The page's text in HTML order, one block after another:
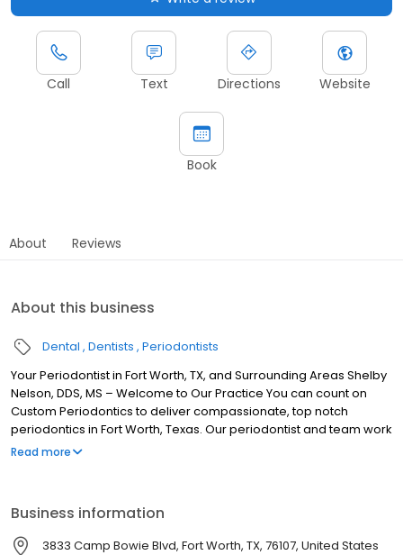
Call Text Directions Website
Book
About Reviews
About this business
Dental Dentists Periodontists
Your Periodontist in Fort Worth, TX, and Surrounding Areas Shelby
Nelson, DDS, MS – Welcome to Our Practice You can count on
Custom Periodontics to deliver compassionate, top notch
periodontics in Fort Worth, Texas. Our periodontist and team work
hard to give our patients healthy, beautiful smiles while
Shelby Nelson and her team consistently strive to provide the
highest standard of periodontal care possible!
Read more
Business information
3833 Camp Bowie Blvd, Fort Worth, TX, 76107, United States